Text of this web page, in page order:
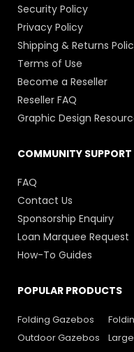
Security Policy
Privacy Policy
Shipping & Returns
Terms of Use
Become a Reseller
Reseller FAQ
Graphic Design
COMMUNITY SUPPORT
FAQ
Contact Us
Sponsorship Enquiry
Loan Marquee Request
How-To Guides
POPULAR PRODUCTS
Folding Gazebos
Outdoor Gazebos